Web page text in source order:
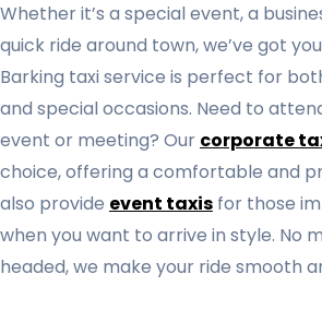
Whether it’s a special event, a
quick ride around town, we’ve got
Barking taxi service is perfect for
and special occasions. Need to
event or meeting? Our corporate
choice, offering a comfortable and
also provide event taxis for those
when you want to arrive in style. No
headed, we make your ride smooth